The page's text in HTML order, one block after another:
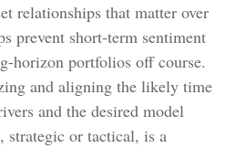
relationships that matter over
prevent short-term sentiment
horizon portfolios off course.
and aligning the likely time
and the desired model
strategic or tactical, is a